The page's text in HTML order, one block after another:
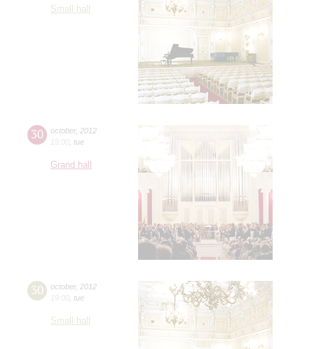
Small hall
30 october, 2012
19:00 tue
Grand hall
30 october, 2012
19:00 tue
Small hall